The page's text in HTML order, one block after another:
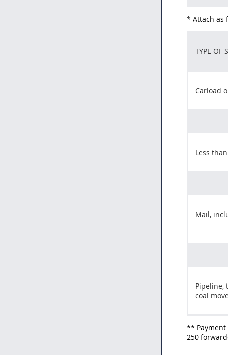
* Attach as
TYPE OF
Carload
Less
Mail,
Pipeline,
coal
** Payment
250